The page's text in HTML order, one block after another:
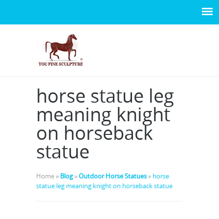
horse statue leg
meaning knight
on horseback
statue
Home » Blog»Outdoor Horse Statues » horse
statue leg meaning knight on horseback statue